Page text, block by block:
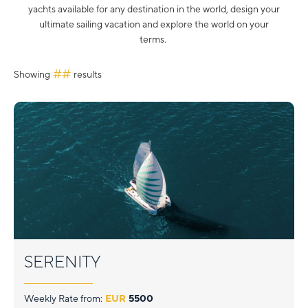
yachts available for any destination in the world, design your
ultimate sailing vacation and explore the world on your
terms.
Showing ## results
SERENITY
Weekly Rate from: EUR 5500